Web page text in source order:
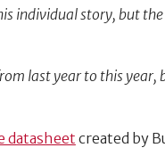
individual story, but
last year to this
datasheet created by